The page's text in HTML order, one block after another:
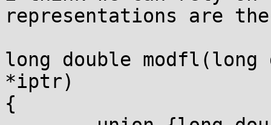
representations are the
long double
*iptr)
{